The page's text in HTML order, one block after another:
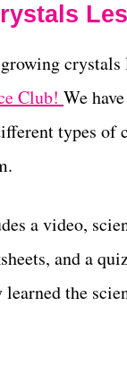
Club! We
types of
a video,
and a
the